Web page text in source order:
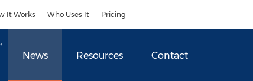
It Works Who Uses It Pricing
News Resources Contact